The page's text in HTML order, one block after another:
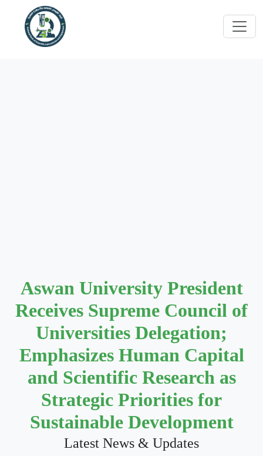
Aswan University President
Receives Supreme Council of
Universities Delegation;
Emphasizes Human Capital
and Scientific Research as
Strategic Priorities for
Sustainable Development
Latest News & Updates